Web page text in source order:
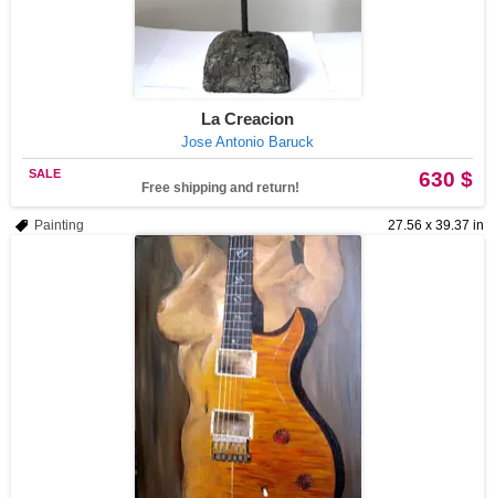
La Creacion
Jose Antonio Baruck
630 $
SALE
Free shipping and return!
27.56 x 39.37 in
Painting